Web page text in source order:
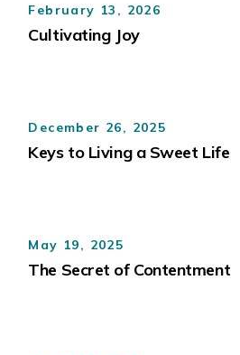
February 13, 2026
Cultivating Joy
December 26, 2025
Keys to Living a Sweet Life
May 19, 2025
The Secret of Contentment